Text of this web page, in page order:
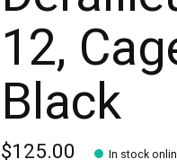
12,
Black
$125.00 In stock